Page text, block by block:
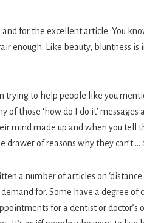
for the excellent article. You
enough. Like beauty, bluntness
trying to help people like you
of those ‘how do I do it’
mind made up and when you tell
drawer of reasons why they can’t
a number of articles on
for. Some have a degree
for a dentist or doctor’s